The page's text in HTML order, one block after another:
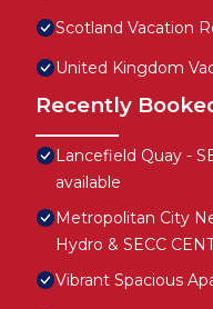
Scotland Vacation
United Kingdom
Recently
Lancefield Quay -
available
Metropolitan City
Hydro & SECC
Vibrant Spacious